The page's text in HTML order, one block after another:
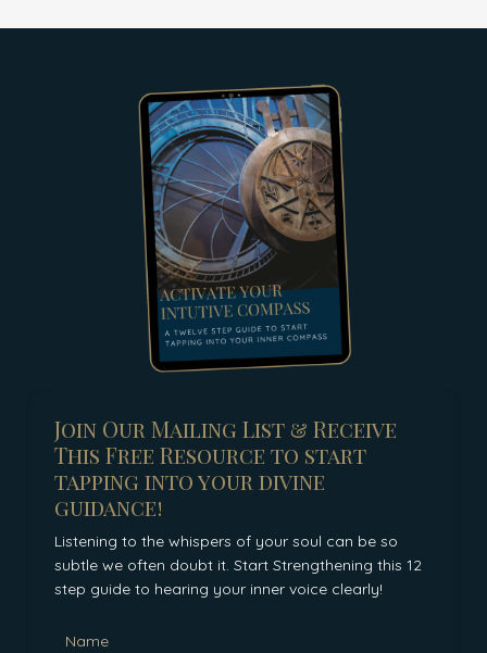
Join Our Mailing List & Receive
This Free Resource to start
tapping into your divine
guidance!
Listening to the whispers of your soul can be so
subtle we often doubt it. Start Strengthening this 12
step guide to hearing your inner voice clearly!